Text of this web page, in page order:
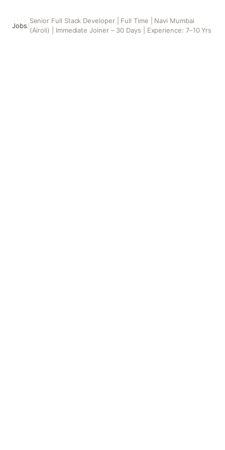
Jobs/
Senior Full Stack Developer | Full Time | Navi Mumbai
(Airoli) | Immediate Joiner – 30 Days | Experience: 7–10 Yrs